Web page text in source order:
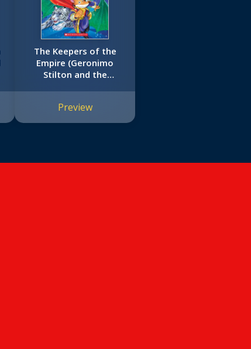
The Keepers of the
Empire (Geronimo
Stilton and the
Preview